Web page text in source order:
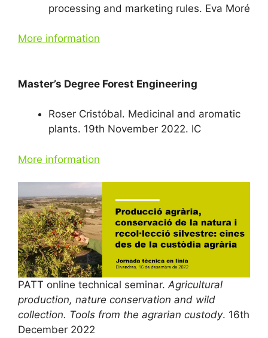
processing and marketing rules. Eva Moré
More information
Master’s Degree Forest Engineering
Roser Cristóbal. Medicinal and aromatic
plants. 19th November 2022. IC
More information
PATT online technical seminar. Agricultural
production, nature conservation and wild
collection. Tools from the agrarian custody. 16th
December 2022